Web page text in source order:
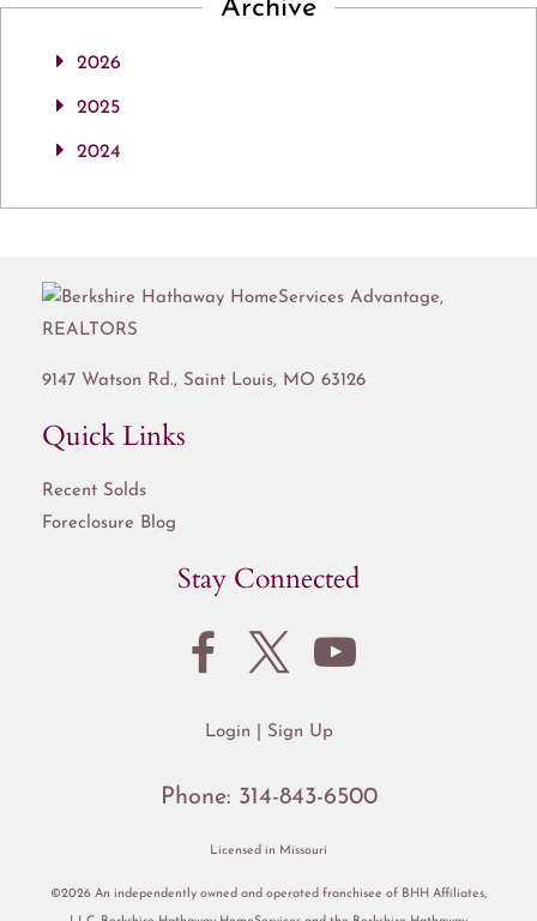
Archive
2026
2025
2024
9147 Watson Rd., Saint Louis, MO 63126
Quick Links
Recent Solds
Foreclosure Blog
Stay Connected
Login Sign Up
Phone: 314-843-6500
Licensed in Missouri
©2026 An independently owned and operated franchisee of BHH Affiliates,